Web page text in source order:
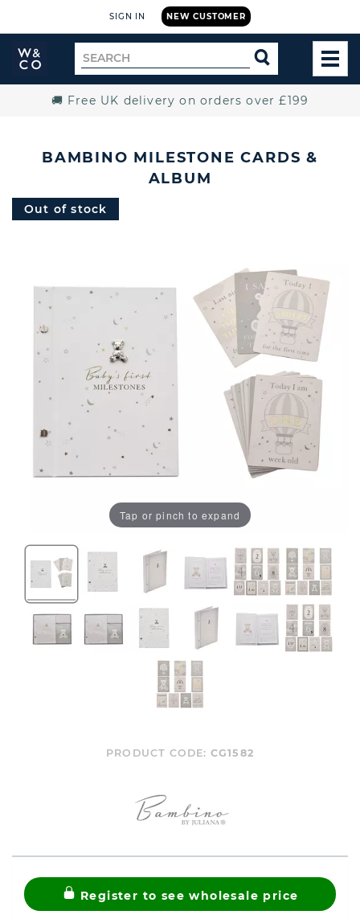
NEW CUSTOMER
SIGN IN
Widdop
and
Search
for
SEARCH
🚚 Free UK delivery on orders over £199
BAMBINO MILESTONE CARDS &
ALBUM
Out of stock
Tap or pinch to expand
PRODUCT CODE: CG1582
Register to see wholesale price